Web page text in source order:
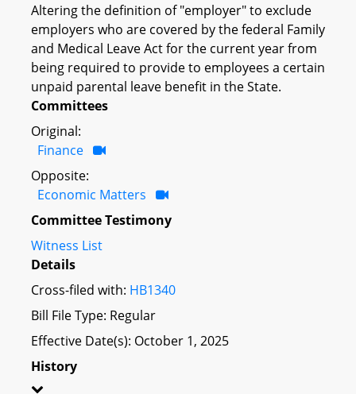
Altering the definition of "employer" to exclude
employers who are covered by the federal Family
and Medical Leave Act for the current year from
being required to provide to employees a certain
unpaid parental leave benefit in the State.
Committees
Original:
Finance
Opposite:
Economic Matters
Committee Testimony
Witness List
Details
Cross-filed with: HB1340
Bill File Type: Regular
Effective Date(s): October 1, 2025
History